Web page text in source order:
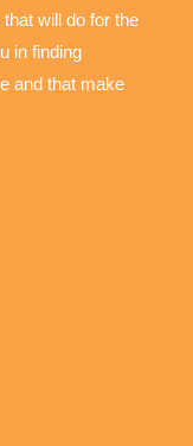
will do for the
in finding
and that make